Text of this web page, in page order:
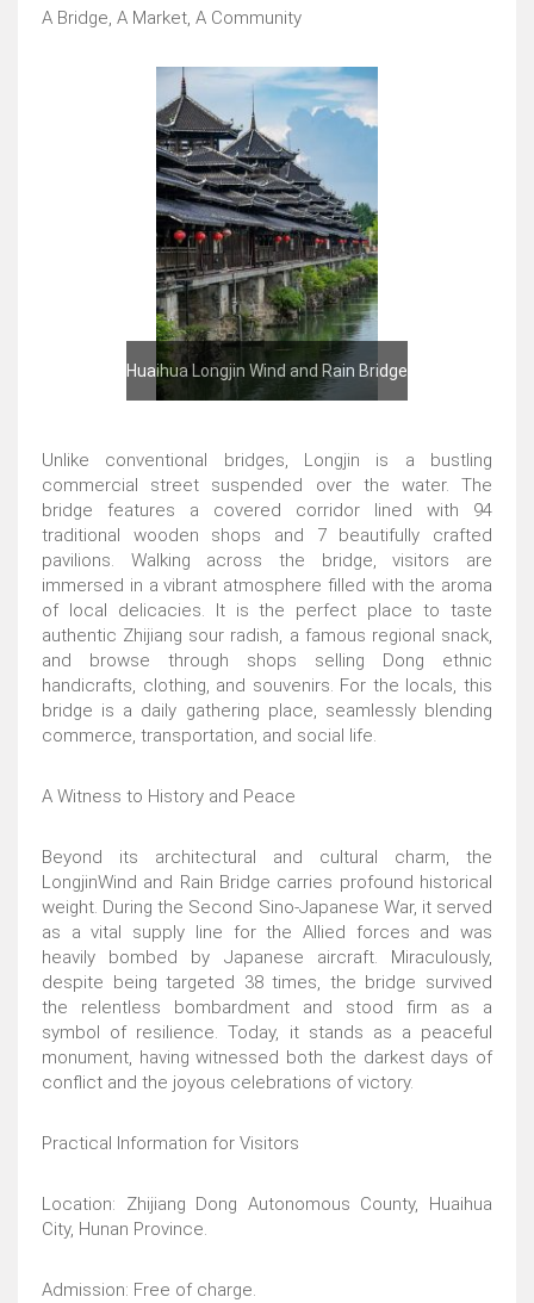
A Bridge, A Market, A Community
Huaihua Longjin Wind and Rain Bridge
Unlike conventional bridges, Longjin is a bustling
commercial street suspended over the water. The
bridge features a covered corridor lined with 94
traditional wooden shops and 7 beautifully crafted
pavilions. Walking across the bridge, visitors are
immersed in a vibrant atmosphere filled with the aroma
of local delicacies. It is the perfect place to taste
authentic Zhijiang sour radish, a famous regional snack,
and browse through shops selling Dong ethnic
handicrafts, clothing, and souvenirs. For the locals, this
bridge is a daily gathering place, seamlessly blending
commerce, transportation, and social life.
A Witness to History and Peace
Beyond its architectural and cultural charm, the
LongjinWind and Rain Bridge carries profound historical
weight. During the Second Sino-Japanese War, it served
as a vital supply line for the Allied forces and was
heavily bombed by Japanese aircraft. Miraculously,
despite being targeted 38 times, the bridge survived
the relentless bombardment and stood firm as a
symbol of resilience. Today, it stands as a peaceful
monument, having witnessed both the darkest days of
conflict and the joyous celebrations of victory.
Practical Information for Visitors
Location: Zhijiang Dong Autonomous County, Huaihua
City, Hunan Province.
Admission: Free of charge.